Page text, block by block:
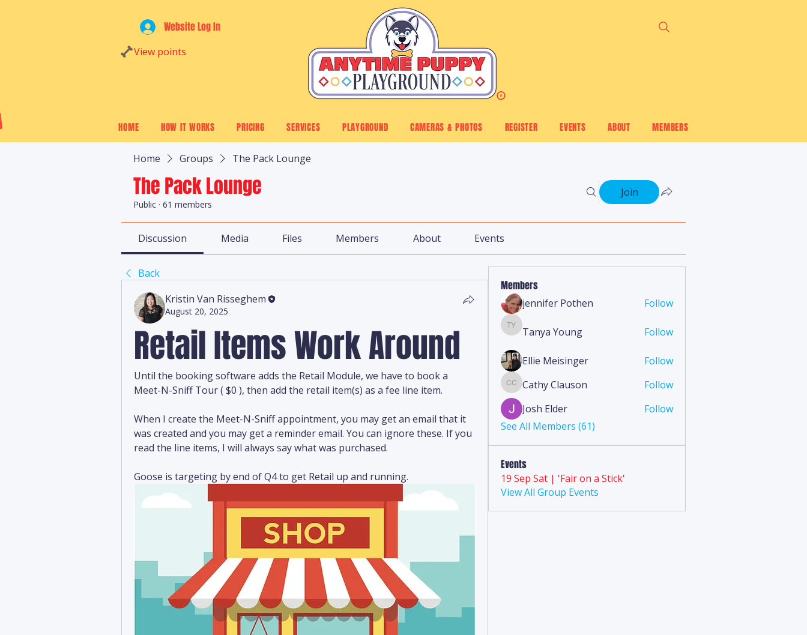
Website Log In
View points
HOME HOW IT WORKS PRICING SERVICES PLAYGROUND CAMERAS & PHOTOS REGISTER EVENTS ABOUT MEMBERS
Home Groups The Pack Lounge
The Pack Lounge
Public · 61 members
Join
Discussion Media Files Members About Events
Back
Kristin Van Risseghem
August 20, 2025
Retail Items Work Around
Until the booking software adds the Retail Module, we have to book a
Meet-N-Sniff Tour ( $0 ), then add the retail item(s) as a fee line item.
When I create the Meet-N-Sniff appointment, you may get an email that it
was created and you may get a reminder email. You can ignore these. If you
read the line items, I will always say what was purchased.
Goose is targeting by end of Q4 to get Retail up and running.
Members
jennifer Pothen Follow
Tanya Young
Tanya Young Follow
Ellie Meisinger Follow
Cathy Clauson
Cathy Clauson
Follow
Josh Elder
Follow
See All Members (61)
Events
19 Sep Sat | 'Fair on a Stick'
View All Group Events